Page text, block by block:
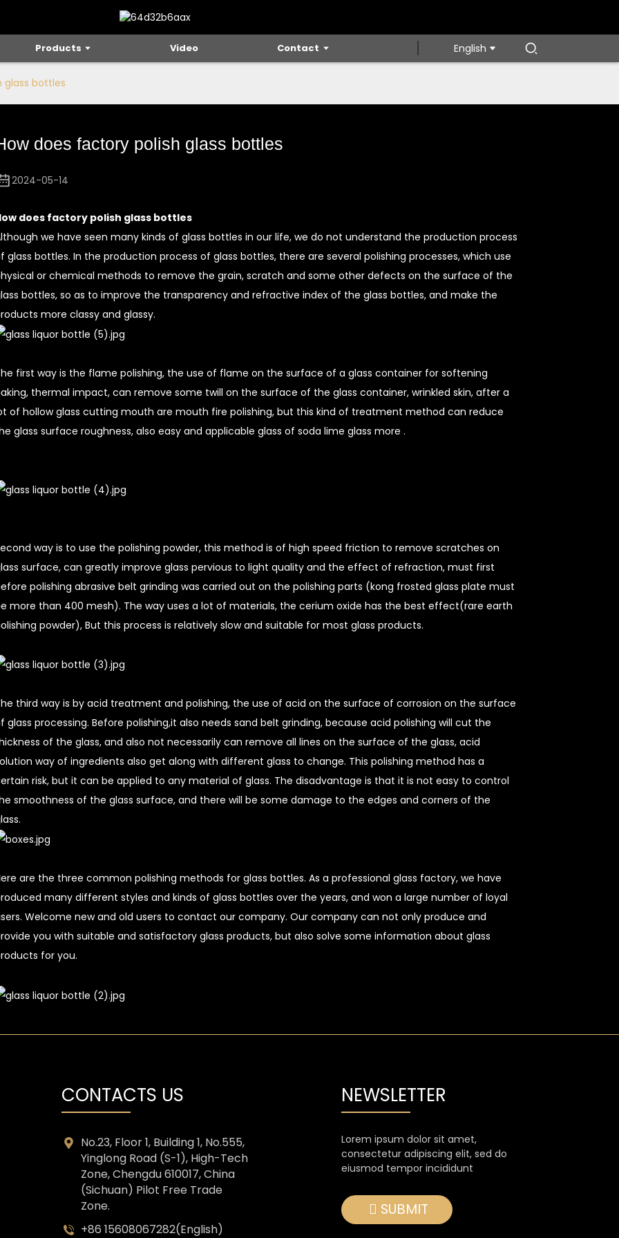
Products Video Contact English
glass bottles
does factory polish glass bottles
2024-05-14
does factory polish glass bottles
we have seen many kinds of glass bottles in our life, we do not understand the production process
glass bottles. In the production process of glass bottles, there are several polishing processes, which use
or chemical methods to remove the grain, scratch and some other defects on the surface of the
bottles, so as to improve the transparency and refractive index of the glass bottles, and make the
more classy and glassy.
first way is the flame polishing, the use of flame on the surface of a glass container for softening
thermal impact, can remove some twill on the surface of the glass container, wrinkled skin, after a
of hollow glass cutting mouth are mouth fire polishing, but this kind of treatment method can reduce
glass surface roughness, also easy and applicable glass of soda lime glass more .
way is to use the polishing powder, this method is of high speed friction to remove scratches on
surface, can greatly improve glass pervious to light quality and the effect of refraction, must first
polishing abrasive belt grinding was carried out on the polishing parts (kong frosted glass plate must
more than 400 mesh). The way uses a lot of materials, the cerium oxide has the best effect(rare earth
powder), But this process is relatively slow and suitable for most glass products.
third way is by acid treatment and polishing, the use of acid on the surface of corrosion on the surface
glass processing. Before polishing,it also needs sand belt grinding, because acid polishing will cut the
of the glass, and also not necessarily can remove all lines on the surface of the glass, acid
way of ingredients also get along with different glass to change. This polishing method has a
risk, but it can be applied to any material of glass. The disadvantage is that it is not easy to control
smoothness of the glass surface, and there will be some damage to the edges and corners of the
are the three common polishing methods for glass bottles. As a professional glass factory, we have
many different styles and kinds of glass bottles over the years, and won a large number of loyal
Welcome new and old users to contact our company. Our company can not only produce and
you with suitable and satisfactory glass products, but also solve some information about glass
for you.
CONTACTS US
No.23, Floor 1, Building 1, No.555,
Yinglong Road (S-1), High-Tech
Zone, Chengdu 610017, China
(Sichuan) Pilot Free Trade
Zone.
+86 15608067282(English)
NEWSLETTER
Lorem ipsum dolor sit amet,
consectetur adipiscing elit, sed do
eiusmod tempor incididunt
SUBMIT